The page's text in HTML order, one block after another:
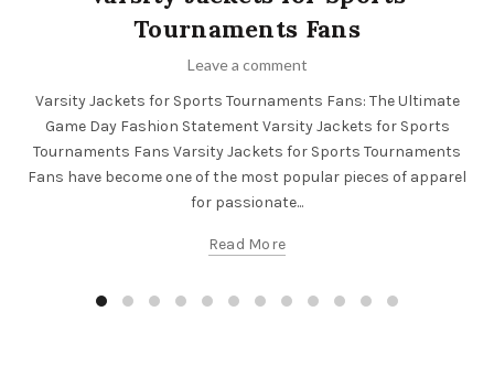
Tournaments Fans
Leave a comment
Varsity Jackets for Sports Tournaments Fans: The Ultimate
Game Day Fashion Statement Varsity Jackets for Sports
Tournaments Fans Varsity Jackets for Sports Tournaments
Fans have become one of the most popular pieces of apparel
for passionate...
Read More